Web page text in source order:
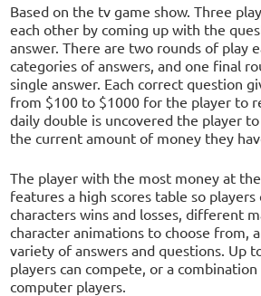
Based on the tv game show. Three
each other by coming up with the
answer. There are two rounds of play
categories of answers, and one final
single answer. Each correct question
from $100 to $1000 for the player to
daily double is uncovered the player
the current amount of money they
The player with the most money at
features a high scores table so players
characters wins and losses, different
character animations to choose from,
variety of answers and questions. Up
players can compete, or a
computer players.